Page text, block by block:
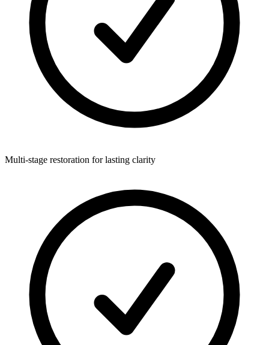
Multi-stage restoration for lasting clarity